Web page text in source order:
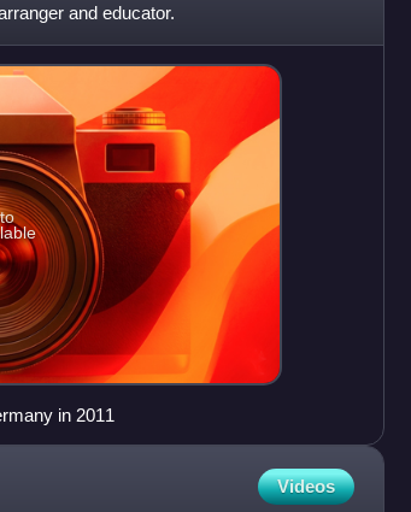
and educator.
in 2011
Videos